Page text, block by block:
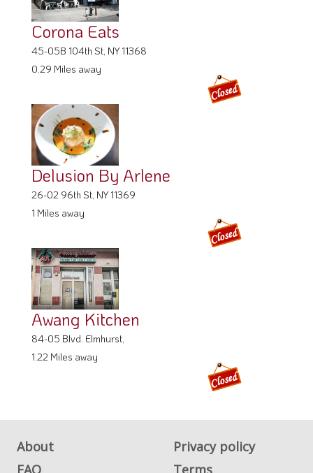
Corona Eats
45-05B 104th St, NY 11368
0.29 Miles away
Delusion By Arlene
26-02 96th St, NY 11369
1 Miles away
Awang Kitchen
84-05 Blvd. Elmhurst,
1.22 Miles away
About
Privacy policy
FAQ
Terms